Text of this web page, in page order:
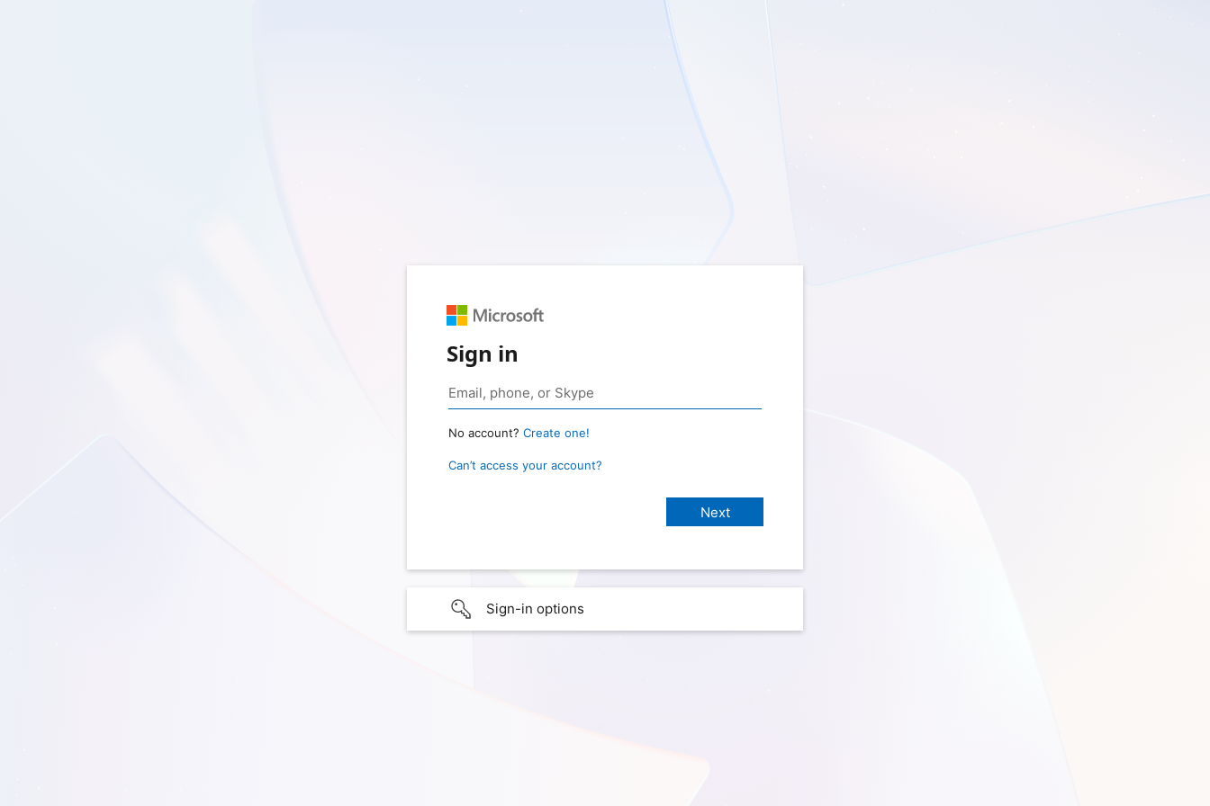
Sign in
No account? Create one!
Can’t access your account?
Sign-in options